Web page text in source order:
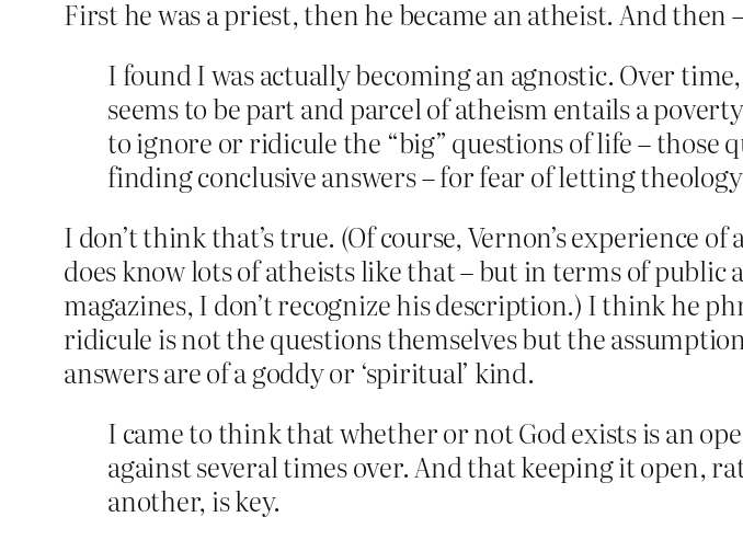
First he was a priest, then he became an atheist. And then
I found I was actually becoming an agnostic. Over
seems to be part and parcel of atheism entails a
to ignore or ridicule the “big” questions of life – those
finding conclusive answers – for fear of letting
I don’t think that’s true. (Of course, Vernon’s experience
does know lots of atheists like that – but in terms of
magazines, I don’t recognize his description.) I think he
ridicule is not the questions themselves but the
answers are of a goddy or ‘spiritual’ kind.
I came to think that whether or not God exists is an
against several times over. And that keeping it open,
another, is key.